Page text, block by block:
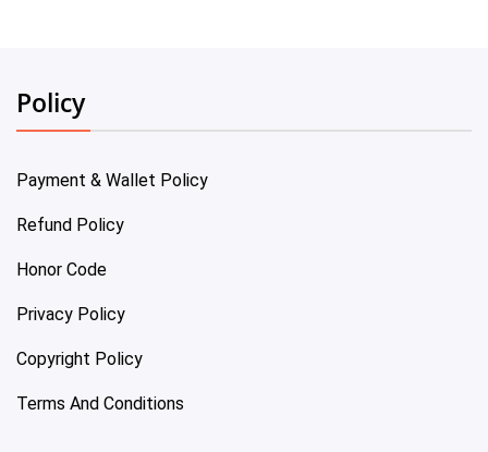
Policy
Payment & Wallet Policy
Refund Policy
Honor Code
Privacy Policy
Copyright Policy
Terms And Conditions